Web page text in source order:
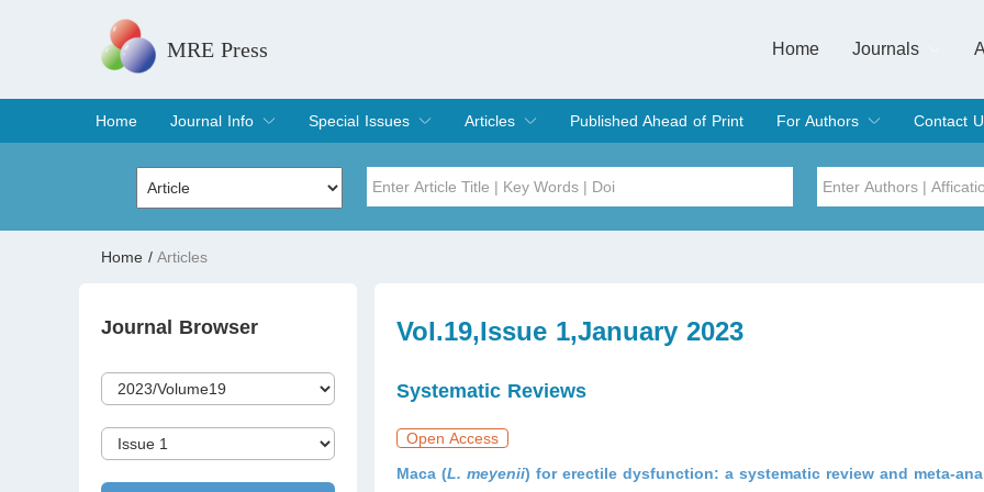
MRE Press Home
Journals
Home
Journal Info
Overview
Aims & Scope
Editorial Board
Indexing & Archiving
Join Editorial Board
Special Issues
Special Issues
Edit a Special Issue
Articles
Current Issue
Archive
Published Ahead of Print
For Authors
Submit
Instructions for Authors
Article Processing Charge
Editorial Process
Contact
Home / Articles
Journal Browser Vol.19,Issue 1,January 2023
Systematic Reviews
Open Access
Maca (L. meyenii) for erectile dysfunction: a systematic review and meta-